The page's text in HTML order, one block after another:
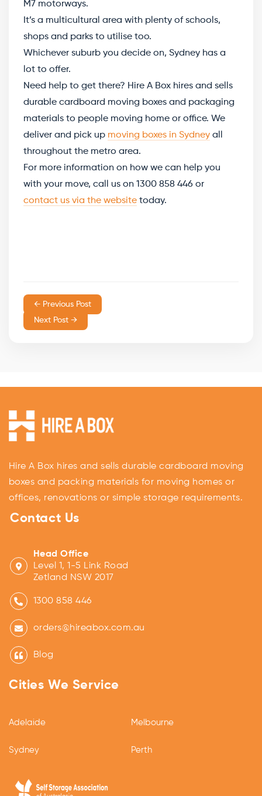
M7 motorways.
It’s a multicultural area with plenty of schools,
shops and parks to utilise too.
Whichever suburb you decide on, Sydney has a
lot to offer.
Need help to get there? Hire A Box hires and sells
durable cardboard moving boxes and packaging
materials to people moving home or office. We
deliver and pick up moving boxes in Sydney all
throughout the metro area.
For more information on how we can help you
with your move, call us on 1300 858 446 or
contact us via the website today.
← Previous Post
Next Post →
Hire A Box hires and sells durable cardboard moving
boxes and packing materials for moving homes or
offices, renovations or simple storage requirements.
Contact Us
Head Office
Level 1, 1-5 Link Road
Zetland NSW 2017
1300 858 446
orders@hireabox.com.au
Blog
Cities We Service
Adelaide
Sydney
Melbourne
Perth